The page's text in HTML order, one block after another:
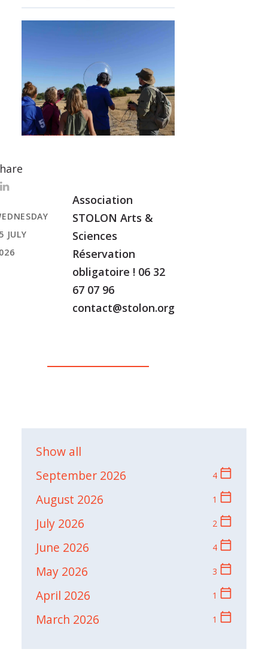
Association
STOLON Arts &
Sciences
Réservation
obligatoire ! 06 32
67 07 96
contact@stolon.org
JULY
Show all
September 2026
4 calendar_today
August 2026 1 calendar_today
July 2026 2 calendar_today
June 2026 4 calendar_today
May 2026 3 calendar_today
April 2026 1 calendar_today
March 2026 1 calendar_today